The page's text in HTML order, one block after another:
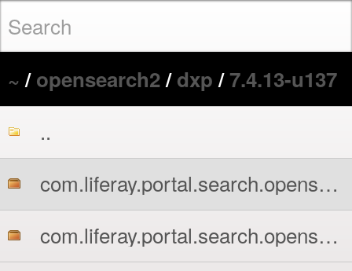
~/opensearch2/dxp/7.4.13-u137
..
com.liferay.portal.search.opensearch2.api.jar
com.liferay.portal.search.opensearch2.impl.jar